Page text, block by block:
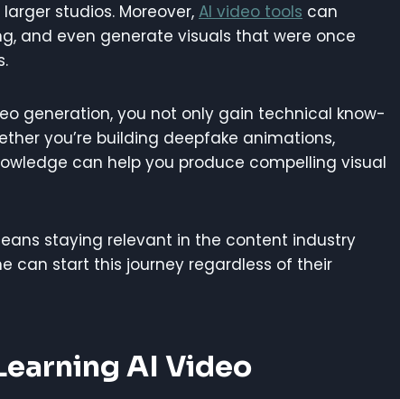
studios. Moreover, AI video tools can
and even generate visuals that were once
generation, you not only gain technical know-
you’re building deepfake animations,
can help you produce compelling visual
staying relevant in the content industry
can start this journey regardless of their
AI Video